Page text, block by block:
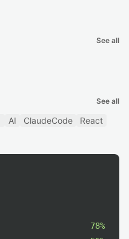
See all
See all
AI ClaudeCode
React
78%